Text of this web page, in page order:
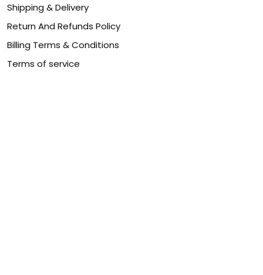
Shipping & Delivery
Return And Refunds Policy
Billing Terms & Conditions
Terms of service